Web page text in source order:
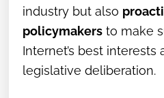
industry but also
policymakers to make
Internet’s best interests
legislative deliberation.